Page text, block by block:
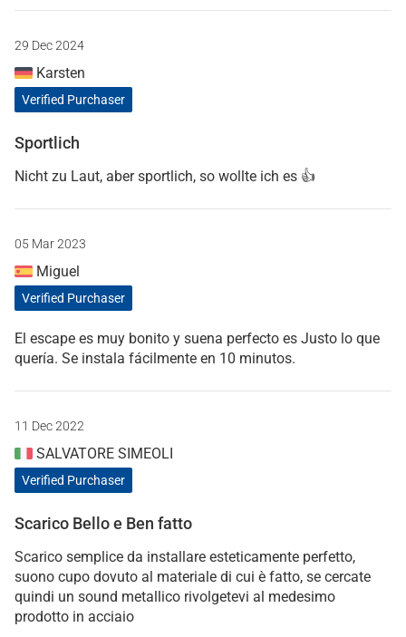
29 Dec 2024
Karsten
Verified Purchaser
Sportlich
Nicht zu Laut, aber sportlich, so wollte ich es 👍
05 Mar 2023
Miguel
Verified Purchaser
El escape es muy bonito y suena perfecto es Justo lo que
quería. Se instala fácilmente en 10 minutos.
11 Dec 2022
SALVATORE SIMEOLI
Verified Purchaser
Scarico Bello e Ben fatto
Scarico semplice da installare esteticamente perfetto,
suono cupo dovuto al materiale di cui è fatto, se cercate
quindi un sound metallico rivolgetevi al medesimo
prodotto in acciaio